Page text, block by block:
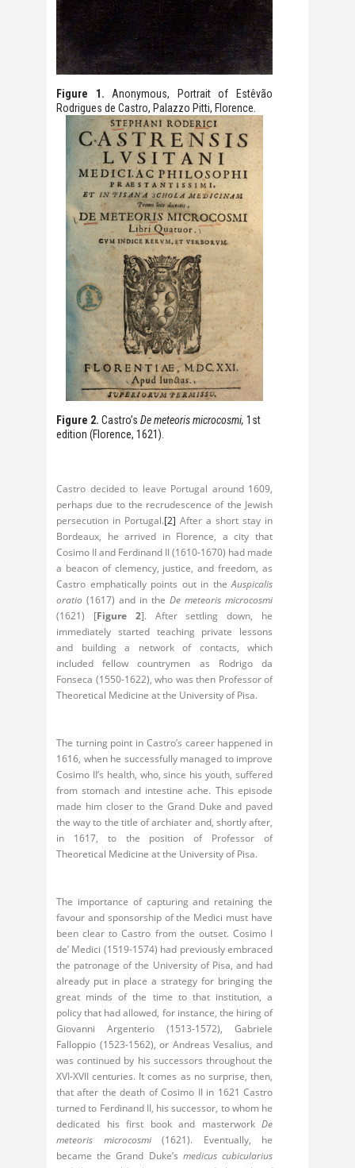
Figure 1. Anonymous, Portrait of Estêvão
Rodrigues de Castro, Palazzo Pitti, Florence.
Figure 2. Castro’s De meteoris microcosmi, 1st
edition (Florence, 1621).
Castro decided to leave Portugal around 1609,
perhaps due to the recrudescence of the Jewish
persecution in Portugal.[2] After a short stay in
Bordeaux, he arrived in Florence, a city that
Cosimo II and Ferdinand II (1610-1670) had made
a beacon of clemency, justice, and freedom, as
Castro emphatically points out in theAuspicalis
oratio (1617) and in the De meteoris microcosmi
(1621) [Figure 2]. After settling down, he
immediately started teaching private lessons
and building a network of contacts, which
included fellow countrymen as Rodrigo da
Fonseca (1550-1622), who was then Professor of
Theoretical Medicine at the University of Pisa.
The turning point in Castro’s career happened in
1616, when he successfully managed to improve
Cosimo II’s health, who, since his youth, suffered
from stomach and intestine ache. This episode
made him closer to the Grand Duke and paved
the way to the title of archiater and, shortly after,
in 1617, to the position of Professor of
Theoretical Medicine at the University of Pisa.
The importance of capturing and retaining the
favour and sponsorship of the Medici must have
been clear to Castro from the outset. Cosimo I
de’ Medici (1519-1574) had previously embraced
the patronage of the University of Pisa, and had
already put in place a strategy for bringing the
great minds of the time to that institution, a
policy that had allowed, for instance, the hiring of
Giovanni Argenterio (1513-1572), Gabriele
Falloppio (1523-1562), or Andreas Vesalius, and
was continued by his successors throughout the
XVI-XVII centuries. It comes as no surprise, then,
that after the death of Cosimo II in 1621 Castro
turned to Ferdinand II, his successor, to whom he
dedicated his first book and masterwork De
meteoris microcosmi (1621). Eventually, he
became the Grand Duke’s medicus cubicularius